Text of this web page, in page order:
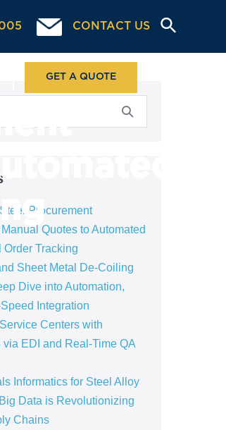
CONTACT US
GET A QUOTE
Procurement
Quotes to Automated
Order Tracking
Sheet Metal De-Coiling
Dive into Automation,
Integration
Centers with
via EDI and Real-Time QA
Informatics for Steel Alloy
Data is Revolutionizing
Chains